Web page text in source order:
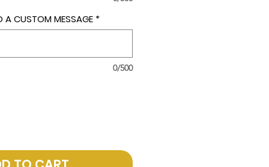
A CUSTOM MESSAGE *
0/500